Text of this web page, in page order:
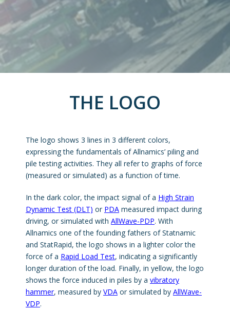
THE LOGO
The logo shows 3 lines in 3 different colors,
expressing the fundamentals of Allnamics’ piling and
pile testing activities. They all refer to graphs of force
(measured or simulated) as a function of time.
In the dark color, the impact signal of a High Strain
Dynamic Test (DLT) or PDA measured impact during
driving, or simulated with AllWave-PDP. With
Allnamics one of the founding fathers of Statnamic
and StatRapid, the logo shows in a lighter color the
force of a Rapid Load Test, indicating a significantly
longer duration of the load. Finally, in yellow, the logo
shows the force induced in piles by a vibratory
hammer, measured by VDA or simulated by AllWave-
VDP.